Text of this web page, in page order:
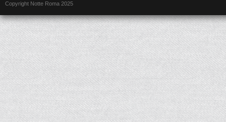
Copyright Notte Roma 2025